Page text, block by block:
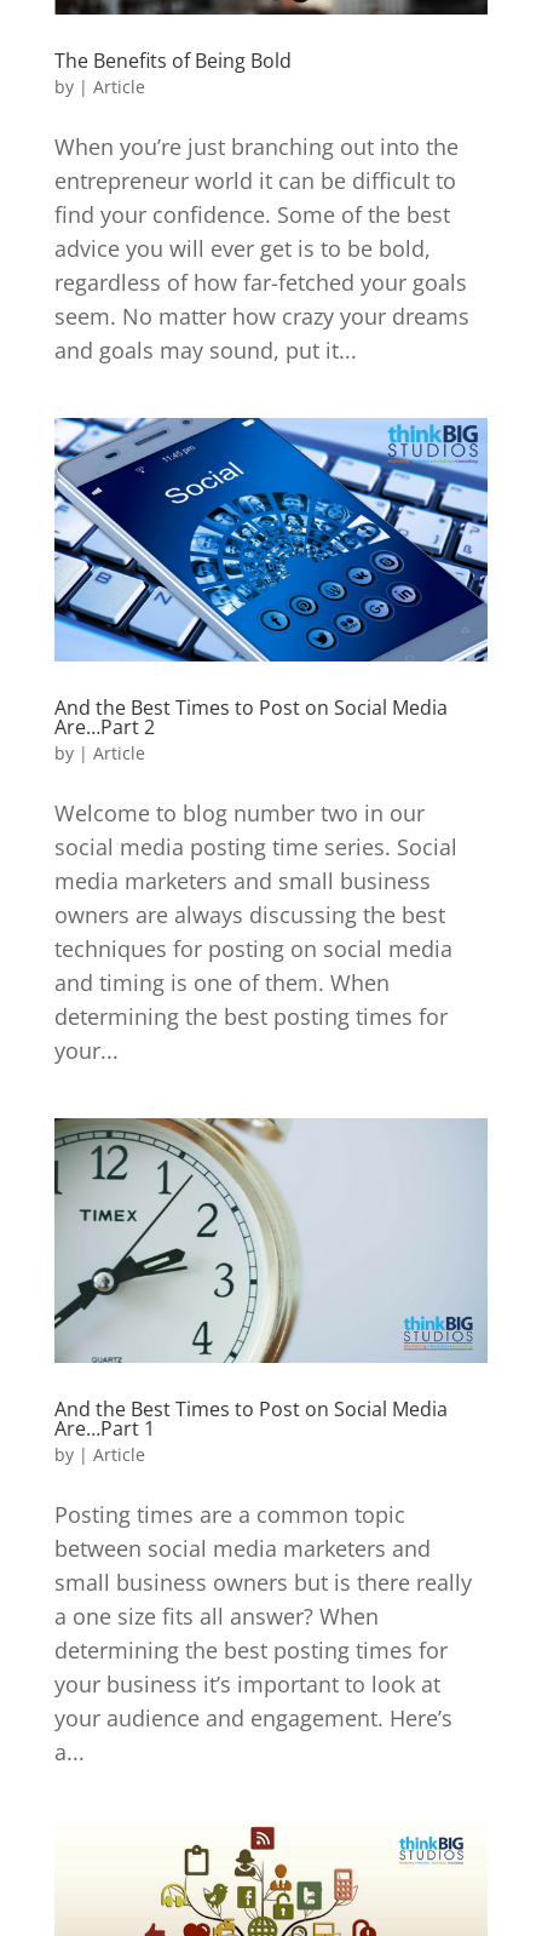
The Benefits of Being Bold
by | Article
When you’re just branching out into the
entrepreneur world it can be difficult to
find your confidence. Some of the best
advice you will ever get is to be bold,
regardless of how far-fetched your goals
seem. No matter how crazy your dreams
and goals may sound, put it...
And the Best Times to Post on Social Media
Are…Part 2
by | Article
Welcome to blog number two in our
social media posting time series. Social
media marketers and small business
owners are always discussing the best
techniques for posting on social media
and timing is one of them. When
determining the best posting times for
your...
And the Best Times to Post on Social Media
Are…Part 1
by | Article
Posting times are a common topic
between social media marketers and
small business owners but is there really
a one size fits all answer? When
determining the best posting times for
your business it’s important to look at
your audience and engagement. Here’s
a...